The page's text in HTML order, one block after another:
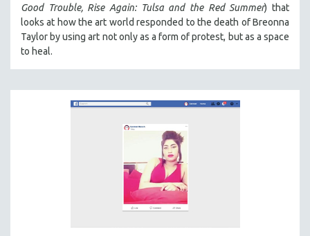
Good Trouble, Rise Again: Tulsa and the Red Summer) that
looks at how the art world responded to the death of Breonna
Taylor by using art not only as a form of protest, but as a space
to heal.